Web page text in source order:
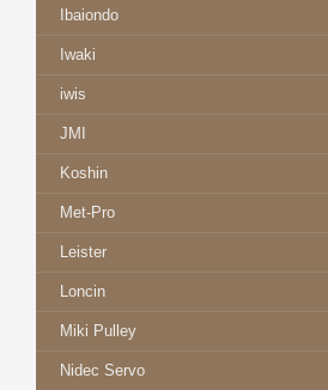
Ibaiondo
Iwaki
iwis
JMI
Koshin
Met-Pro
Leister
Loncin
Miki Pulley
Nidec Servo